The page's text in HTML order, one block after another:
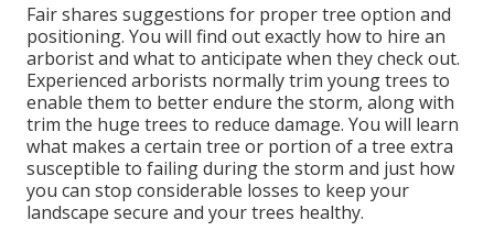
Fair shares suggestions for proper tree option and
positioning. You will find out exactly how to hire an
arborist and what to anticipate when they check out.
Experienced arborists normally trim young trees to
enable them to better endure the storm, along with
trim the huge trees to reduce damage. You will learn
what makes a certain tree or portion of a tree extra
susceptible to failing during the storm and just how
you can stop considerable losses to keep your
landscape secure and your trees healthy.